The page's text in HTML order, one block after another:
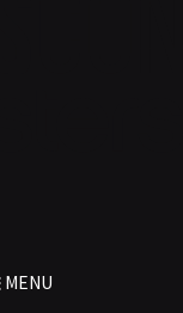
MENU